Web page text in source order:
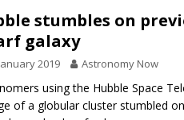
rover may land in the remains of a
preserves record of life’s building
lunar impact: More than a new crater
stumbles on
galaxy
2019 Astronomy Now
using the Hubble Space
of a globular cluster stumbled